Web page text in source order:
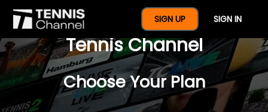
SIGN UP SIGN IN
$77 For A Full Year Of
Tennis Channel
Choose Your Plan